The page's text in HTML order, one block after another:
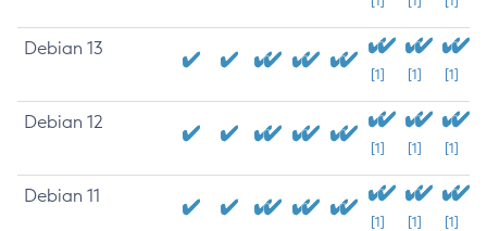
Debian 13
[1] [1] [1]
Debian 12
[1] [1] [1]
Debian 11
[1] [1] [1]